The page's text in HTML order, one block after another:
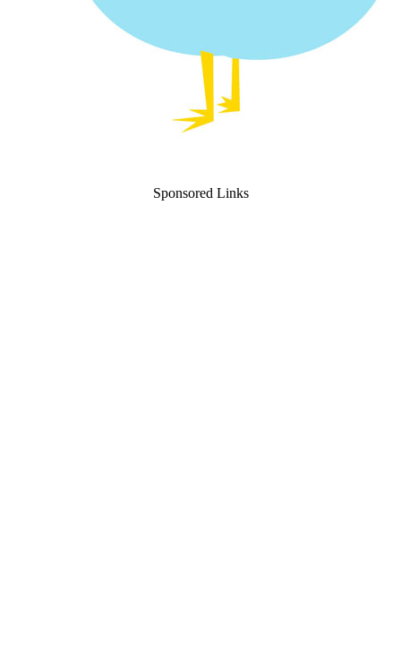
Sponsored Links